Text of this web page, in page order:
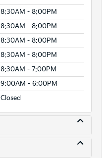
8:30AM - 8:00PM
8:30AM - 8:00PM
8:30AM - 8:00PM
8:30AM - 8:00PM
8:30AM - 7:00PM
9:00AM - 6:00PM
Closed